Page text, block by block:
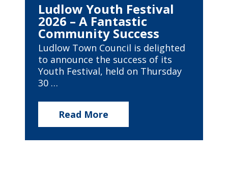
Ludlow Youth Festival
2026 – A Fantastic
Community Success
Ludlow Town Council is delighted
to announce the success of its
Youth Festival, held on Thursday
30 …
Read More